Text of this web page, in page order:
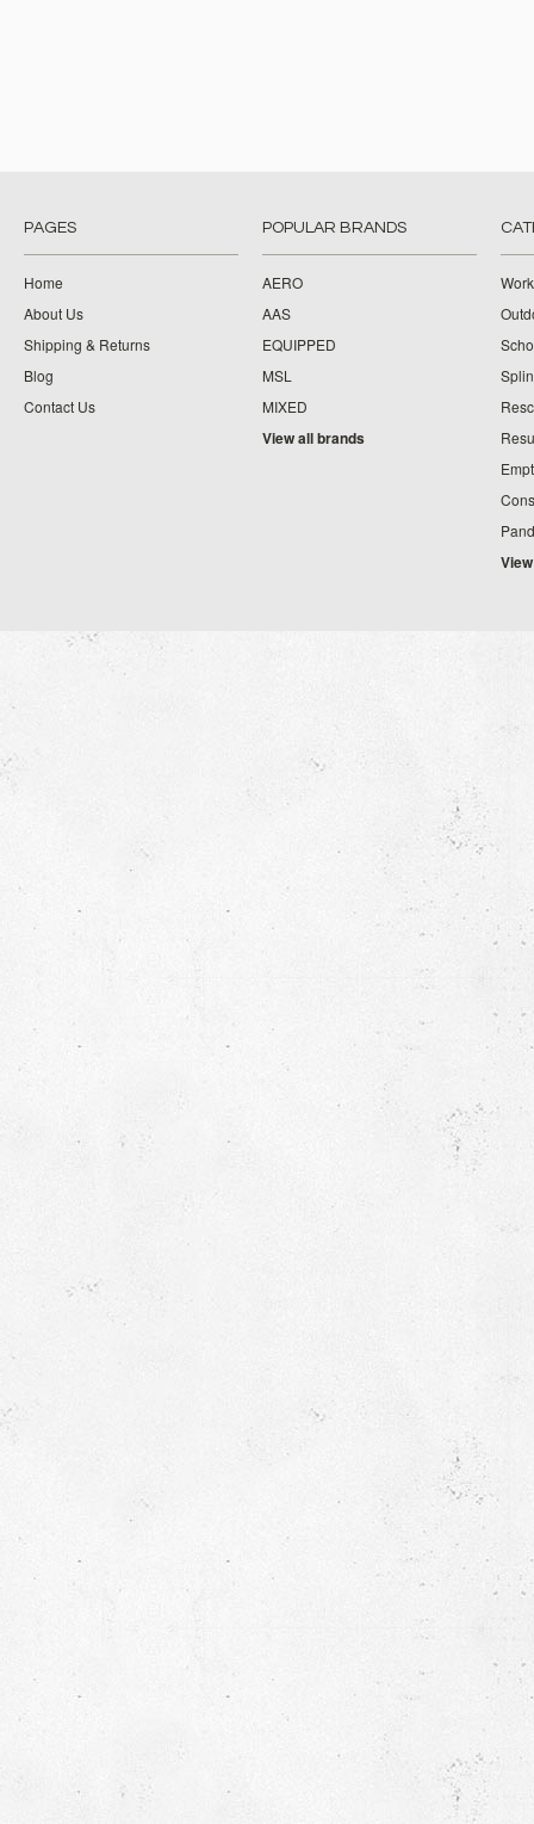
PAGES
Home
About Us
Shipping & Returns
Blog
Contact Us
POPULAR BRANDS
AERO
AAS
EQUIPPED
MSL
MIXED
View all brands